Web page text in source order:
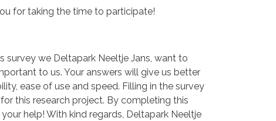
for taking the time to participate!
survey we Deltapark Neeltje Jans, want to
to us. Your answers will give us better
ease of use and speed. Filling in the survey
this research project. By completing this
help! With kind regards, Deltapark Neeltje